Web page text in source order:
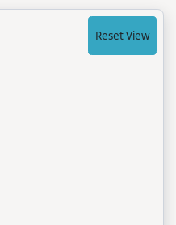
Reset View